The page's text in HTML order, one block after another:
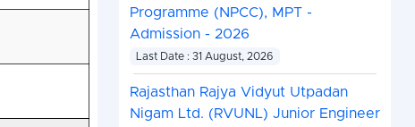
Programme (NPCC), MPT -
Admission - 2026
Last Date : 31 August, 2026
Rajasthan Rajya Vidyut Utpadan
Nigam Ltd. (RVUNL) Junior Engineer